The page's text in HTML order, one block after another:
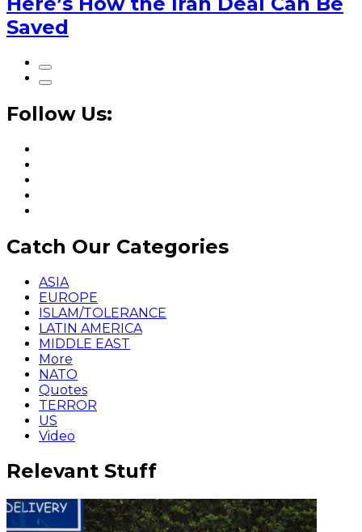
Saved
Follow Us:
Catch Our Categories
ASIA
EUROPE
ISLAM/TOLERANCE
LATIN AMERICA
MIDDLE EAST
More
NATO
Quotes
TERROR
US
Video
Relevant Stuff